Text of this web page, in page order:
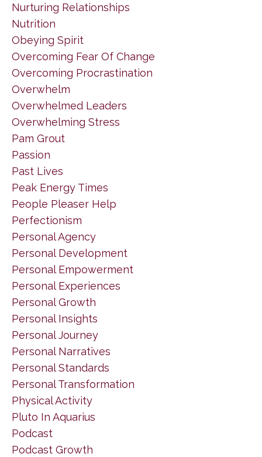
Nurturing Relationships
Nutrition
Obeying Spirit
Overcoming Fear Of Change
Overcoming Procrastination
Overwhelm
Overwhelmed Leaders
Overwhelming Stress
Pam Grout
Passion
Past Lives
Peak Energy Times
People Pleaser Help
Perfectionism
Personal Agency
Personal Development
Personal Empowerment
Personal Experiences
Personal Growth
Personal Insights
Personal Journey
Personal Narratives
Personal Standards
Personal Transformation
Physical Activity
Pluto In Aquarius
Podcast
Podcast Growth